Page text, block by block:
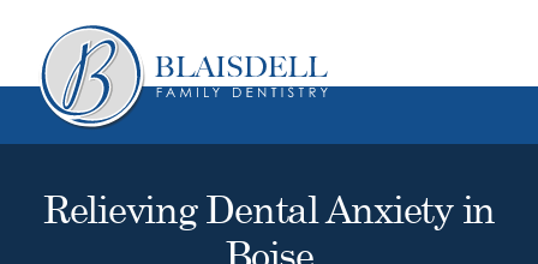
content
primary
sidebar
Relieving Dental Anxiety in